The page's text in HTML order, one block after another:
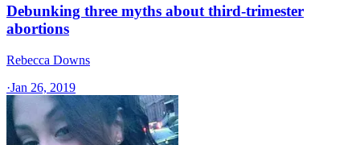
Debunking three myths about third-trimester
abortions
Rebecca Downs
·Jan 26, 2019